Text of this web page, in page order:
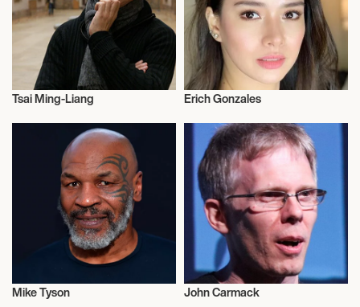
Motion Picture Directors
Tsai Ming-Liang Erich Gonzales
Mike Tyson John Carmack